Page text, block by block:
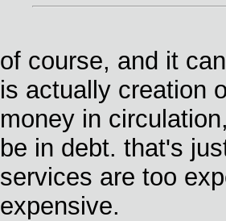
of course, and it
is actually creation
money in
be in debt. that's
services are too
expensive.